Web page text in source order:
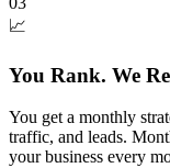
📈
You Rank. We
You get a monthly
traffic, and leads.
your business every